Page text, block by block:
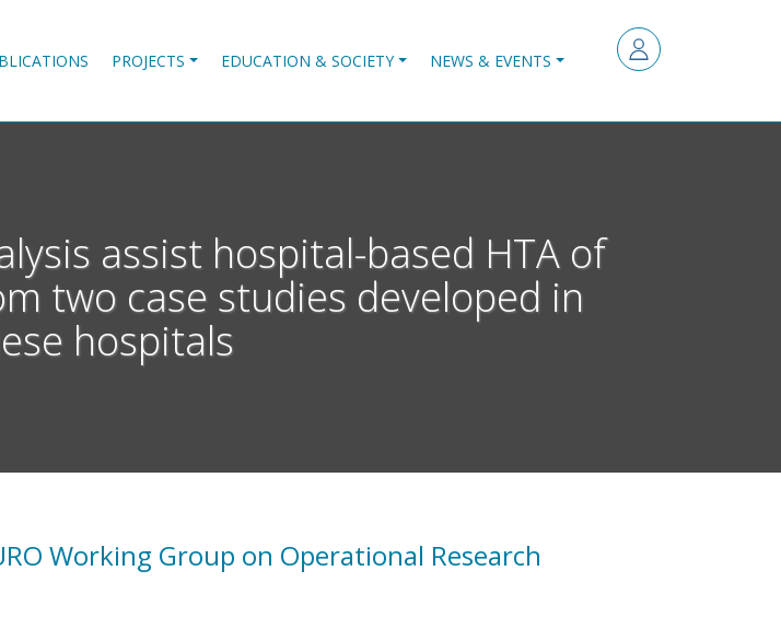
PROJECTS EDUCATION & SOCIETY NEWS & EVENTS
assist hospital-based HTA of
two case studies developed in
hospitals
Working Group on Operational Research